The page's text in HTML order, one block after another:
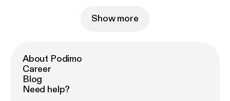
Show more
About Podimo
Career
Blog
Need help?